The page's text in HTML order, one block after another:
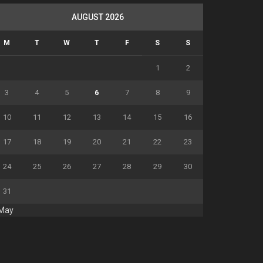
AUGUST 2026
M T W T F S S
1 2
3 4 5 6 7 8 9
10 11 12 13 14 15 16
17 18 19 20 21 22 23
24 25 26 27 28 29 30
31